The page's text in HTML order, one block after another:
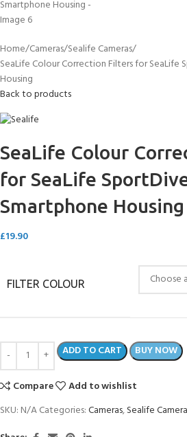
Home Cameras Sealife Cameras
SeaLife Colour Correction Filters for SeaLife
Housing
Back to products
SeaLife Colour
for SeaLife
Smartphone Housing
£19.90
FILTER COLOUR
ADD TO CART BUY NOW
Compare
Add to wishlist
SKU: N/ACategories:Cameras,Sealife